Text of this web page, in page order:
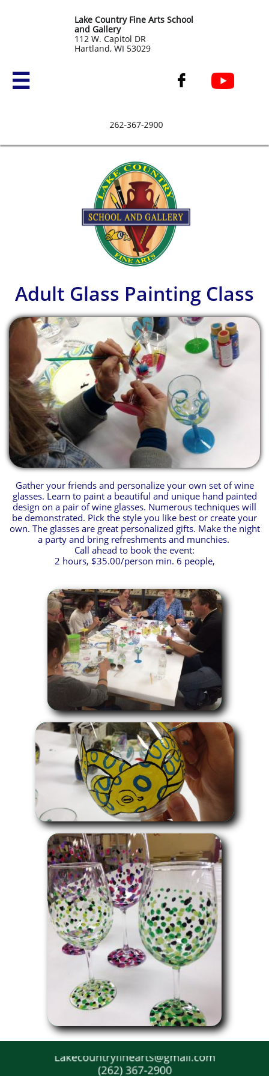
Lake Country Fine Arts School
and Gallery
​112 W. Capitol DR
Hartland, WI 53029
 
Adult Glass Painting Class
Gather your friends and personalize your own set of wine
glasses. Learn to paint a beautiful and unique hand painted
design on a pair of wine glasses. Numerous techniques will
be demonstrated. Pick the style you like best or create your
own. The glasses are great personalized gifts. Make the night
a party and bring refreshments and munchies.
Call ahead to book the event:
2 hours, $35.00/person min. 6 people,